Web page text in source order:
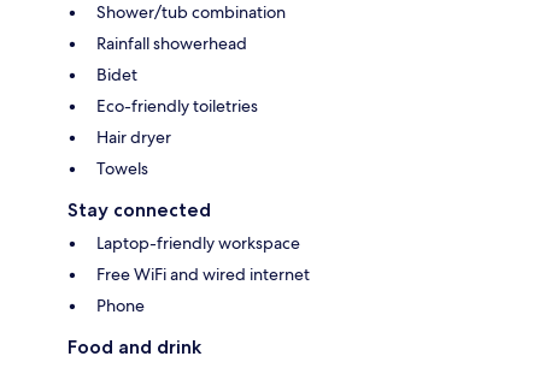
Shower/tub combination
Rainfall showerhead
Bidet
Eco-friendly toiletries
Hair dryer
Towels
Stay connected
Laptop-friendly workspace
Free WiFi and wired internet
Phone
Food and drink